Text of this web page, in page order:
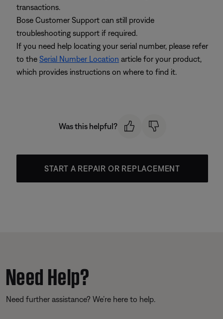
transactions.
Bose Customer Support can still provide
troubleshooting support if required.
If you need help locating your serial number, please refer
to the Serial Number Location article for your product,
which provides instructions on where to find it.
Was this helpful?
START A REPAIR OR REPLACEMENT
Need Help?
Need further assistance? We’re here to help.